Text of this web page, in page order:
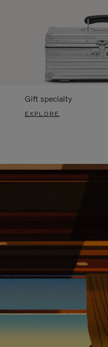
Gift specialty
EXPLORE